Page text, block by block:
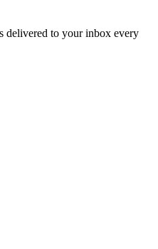
delivered to your inbox every